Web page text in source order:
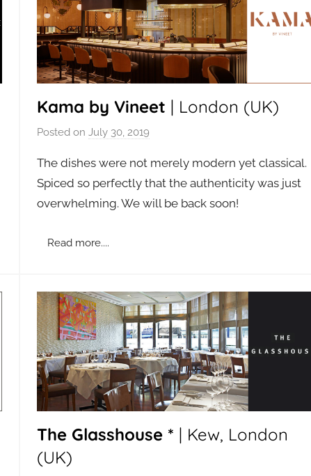
Kama by Vineet | London (UK)
Posted on July 30, 2019
a
d
m
The dishes were not merely modern yet classical.
Spiced so perfectly that the authenticity was just
overwhelming. We will be back soon!
Read more....
The Glasshouse * | Kew, London
(UK)